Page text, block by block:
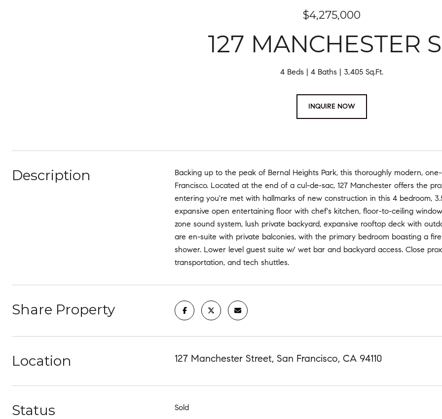
$4,275,000
127 MANCHESTER
4 Beds 4 Baths 3,405 Sq.Ft.
INQUIRE NOW
Description
Backing up to the peak of Bernal Heights Park, this thoroughly modern,
Francisco. Located at the end of a cul-de-sac, 127 Manchester offers the
entering you're met with hallmarks of new construction in this 4 bedroom,
expansive open entertaining floor with chef's kitchen, floor-to-ceiling
zone sound system, lush private backyard, expansive rooftop deck with
are en-suite with private balconies, with the primary bedroom boasting a
shower. Lower level guest suite w/ wet bar and backyard access. Close
transportation, and tech shuttles.
Share Property
Location 127 Manchester Street, San Francisco, CA 94110
Status Sold